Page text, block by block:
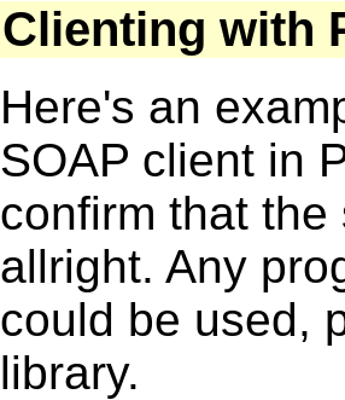
Clienting with
Here's an
SOAP client in
confirm that
allright. Any
could be used,
library.